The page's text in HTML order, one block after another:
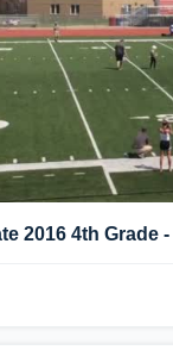
2016 4th Grade